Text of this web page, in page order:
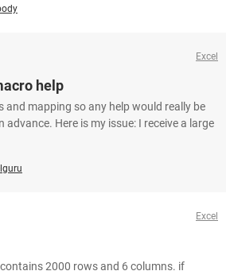
Excel
help
and mapping so any help would really be
Here is my issue: I receive a large
Excel
contains 2000 rows and 6 columns. if